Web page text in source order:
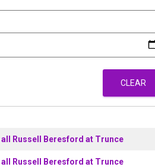
CLEAR
all Russell Beresford at Trunce
all Russell Beresford at Trunce